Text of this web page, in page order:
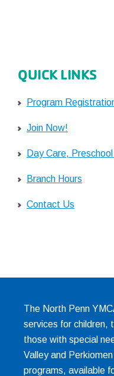
QUICK LINKS
Program
Join Now!
Day Care,
Branch Hours
Contact Us
The North Penn
services for children,
those with special
Valley and
programs, available